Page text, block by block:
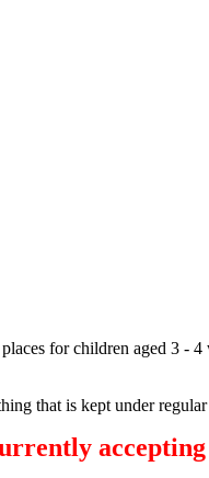
for children aged 3 -
that is kept under